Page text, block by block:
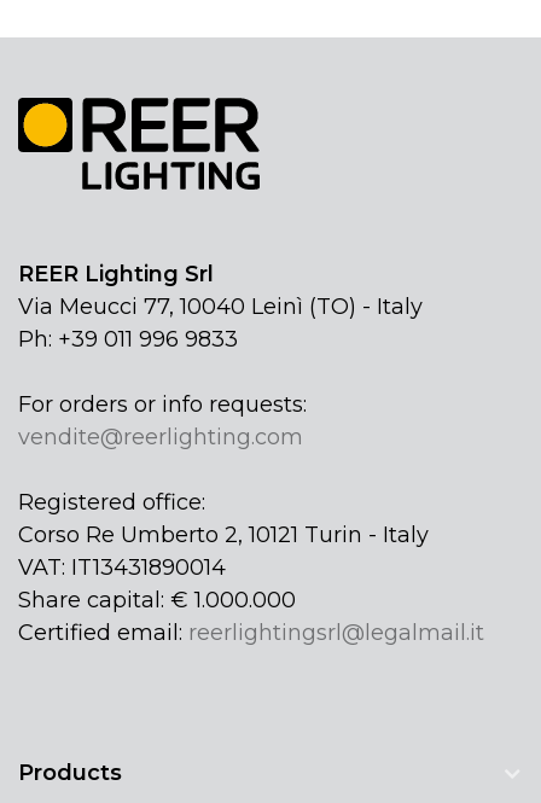
REER Lighting Srl
Via Meucci 77, 10040 Leinì (TO) - Italy
Ph: +39 011 996 9833
For orders or info requests:
vendite@reerlighting.com
Registered office:
Corso Re Umberto 2, 10121 Turin - Italy
VAT: IT13431890014
Share capital: € 1.000.000
Certified email: reerlightingsrl@legalmail.it
Products